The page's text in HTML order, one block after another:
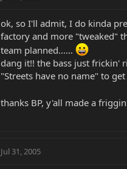
ok, so I'll admit, I do kinda
factory and more "tweaked"
team planned......
dang it!! the bass just frickin'
"Streets have no name" to
thanks BP, y'all made a
Jul 31, 2005